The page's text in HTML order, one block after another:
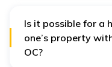
purview and have
Is it possible for a
one’s property
OC?